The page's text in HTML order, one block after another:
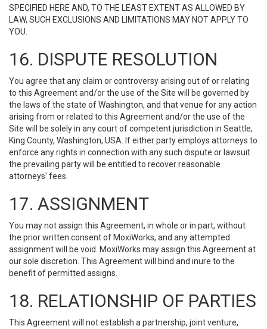
SPECIFIED HERE AND, TO THE LEAST EXTENT AS ALLOWED BY
LAW, SUCH EXCLUSIONS AND LIMITATIONS MAY NOT APPLY TO
YOU.
16. DISPUTE RESOLUTION
You agree that any claim or controversy arising out of or relating
to this Agreement and/or the use of the Site will be governed by
the laws of the state of Washington, and that venue for any action
arising from or related to this Agreement and/or the use of the
Site will be solely in any court of competent jurisdiction in Seattle,
King County, Washington, USA. If either party employs attorneys to
enforce any rights in connection with any such dispute or lawsuit
the prevailing party will be entitled to recover reasonable
attorneys' fees.
17. ASSIGNMENT
You may not assign this Agreement, in whole or in part, without
the prior written consent of MoxiWorks, and any attempted
assignment will be void. MoxiWorks may assign this Agreement at
our sole discretion. This Agreement will bind and inure to the
benefit of permitted assigns.
18. RELATIONSHIP OF PARTIES
This Agreement will not establish a partnership, joint venture,